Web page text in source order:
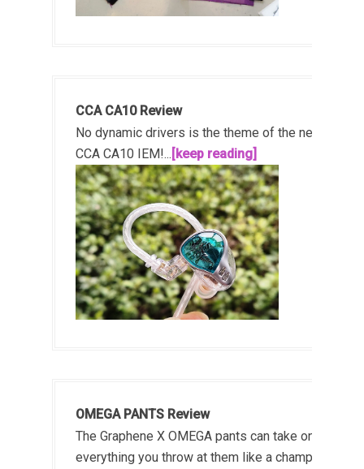
CCA CA10 Review
No dynamic drivers is the theme of the new
CCA CA10 IEM!... [keep reading]
OMEGA PANTS Review
The Graphene X OMEGA pants can take on
everything you throw at them like a champ!...